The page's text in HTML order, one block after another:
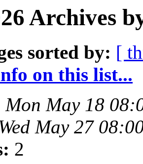
Archives
sorted by: [
on this list...
Mon May 18
May 27
2